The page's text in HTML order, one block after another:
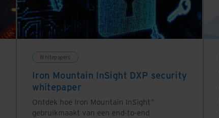
Whitepapers
Iron Mountain InSight DXP security
whitepaper
Ontdek hoe Iron Mountain InSight®
gebruikmaakt van een end-to-end